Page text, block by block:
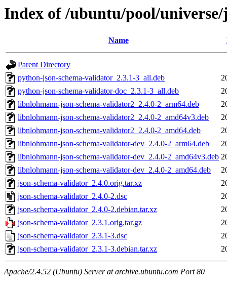
Index of /ubuntu/pool/
Name
Parent Directory
python-json-schema-validator_2.3.1-3_all.deb
python-json-schema-validator-doc_2.3.1-3_all.deb
libnlohmann-json-schema-validator2_2.4.0-2_arm64.deb
libnlohmann-json-schema-validator2_2.4.0-2_amd64v3.deb
libnlohmann-json-schema-validator2_2.4.0-2_amd64.deb
libnlohmann-json-schema-validator-dev_2.4.0-2_arm64.deb
libnlohmann-json-schema-validator-dev_2.4.0-2_amd64v3.deb
libnlohmann-json-schema-validator-dev_2.4.0-2_amd64.deb
json-schema-validator_2.4.0.orig.tar.xz
json-schema-validator_2.4.0-2.dsc
json-schema-validator_2.4.0-2.debian.tar.xz
json-schema-validator_2.3.1.orig.tar.gz
json-schema-validator_2.3.1-3.dsc
json-schema-validator_2.3.1-3.debian.tar.xz
Apache/2.4.52 (Ubuntu) Server at archive.ubuntu.com Port 80